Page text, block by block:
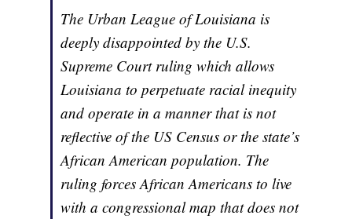
The Urban League of Louisiana is
deeply disappointed by the U.S.
Supreme Court ruling which allows
Louisiana to perpetuate racial inequity
and operate in a manner that is not
reflective of the US Census or the state’s
African American population. The
ruling forces African Americans to live
with a congressional map that does not